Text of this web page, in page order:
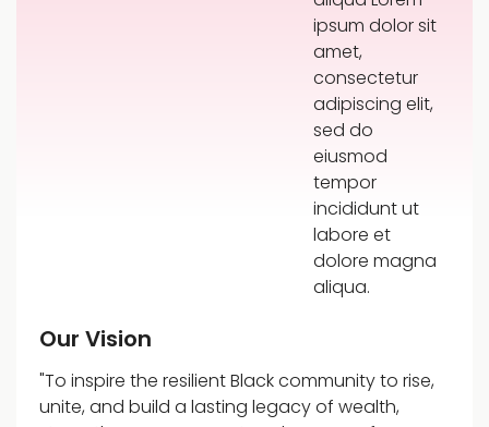
ipsum dolor sit
amet,
consectetur
adipiscing elit,
sed do
eiusmod
tempor
incididunt ut
labore et
dolore magna
aliqua.
Our Vision
"To inspire the resilient Black community to rise,
unite, and build a lasting legacy of wealth,